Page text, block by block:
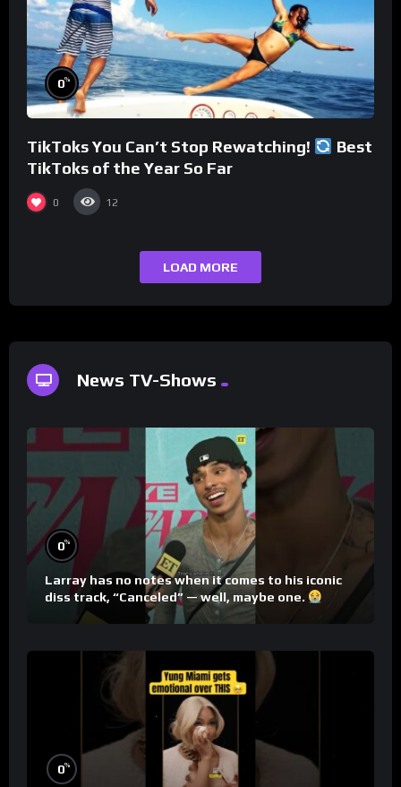
0%
TikToks You Can’t Stop Rewatching!
Best
TikToks of the Year So Far
0 12
LOAD MORE
News TV-Shows
0%
Larray has no notes when it comes to his iconic
diss track, “Canceled” — well, maybe one.
0%